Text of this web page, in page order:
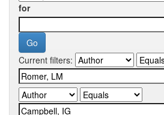
for
Current filters: